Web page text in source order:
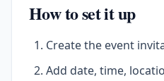
How to set it up
Create the event
Add date, time,